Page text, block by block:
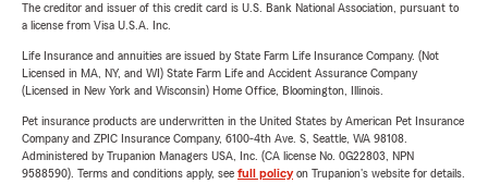
The creditor and issuer of this credit card is U.S. Bank National Association, pursuant to
a license from Visa U.S.A. Inc.
Life Insurance and annuities are issued by State Farm Life Insurance Company. (Not
Licensed in MA, NY, and WI) State Farm Life and Accident Assurance Company
(Licensed in New York and Wisconsin) Home Office, Bloomington, Illinois.
Pet insurance products are underwritten in the United States by American Pet Insurance
Company and ZPIC Insurance Company, 6100-4th Ave. S, Seattle, WA 98108.
Administered by Trupanion Managers USA, Inc. (CA license No. 0G22803, NPN
9588590). Terms and conditions apply, see full policyon Trupanion's website for details.